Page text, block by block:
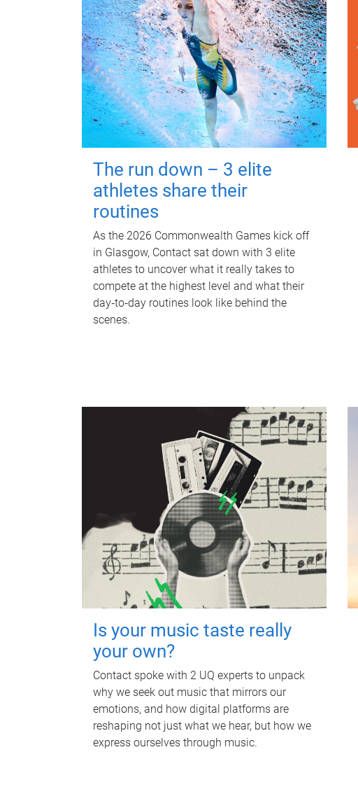
The run down – 3 elite
athletes share their
routines
As the 2026 Commonwealth Games kick off
in Glasgow, Contact sat down with 3 elite
athletes to uncover what it really takes to
compete at the highest level and what their
day‑to‑day routines look like behind the
scenes.
Is your music taste really
your own?
Contact spoke with 2 UQ experts to unpack
why we seek out music that mirrors our
emotions, and how digital platforms are
reshaping not just what we hear, but how we
express ourselves through music.